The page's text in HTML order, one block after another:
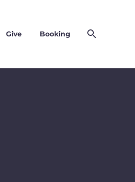
Give Booking